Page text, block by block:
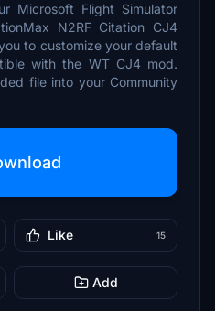
Microsoft Flight Simulator
N2RF Citation CJ4
to customize your default
with the WT CJ4 mod.
file into your Community
Like 15
Add